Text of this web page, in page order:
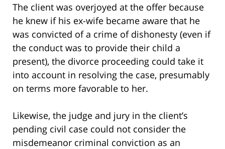
The client was overjoyed at the offer because
he knew if his ex-wife became aware that he
was convicted of a crime of dishonesty (even if
the conduct was to provide their child a
present), the divorce proceeding could take it
into account in resolving the case, presumably
on terms more favorable to her.
Likewise, the judge and jury in the client’s
pending civil case could not consider the
misdemeanor criminal conviction as an